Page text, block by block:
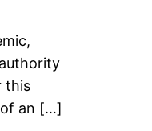
this
of an […]